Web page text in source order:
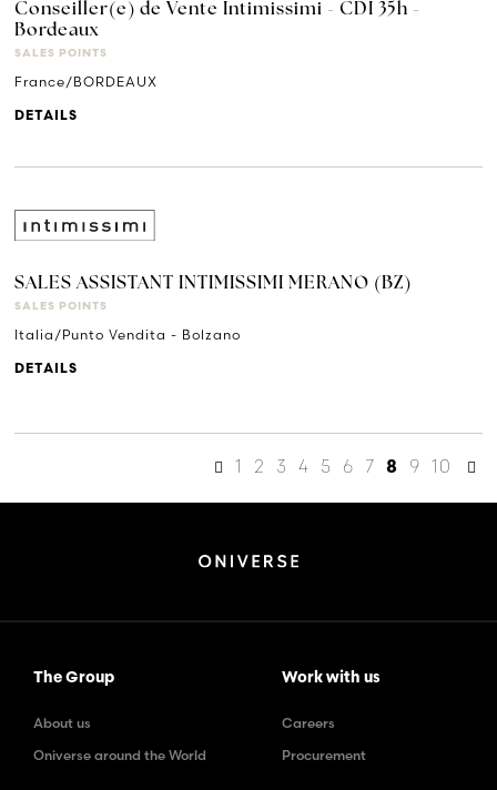
Conseiller(e) de Vente Intimissimi - CDI 35h -
Bordeaux
SALES POINTS
France/BORDEAUX
DETAILS
SALES ASSISTANT INTIMISSIMI MERANO (BZ)
SALES POINTS
Italia/Punto Vendita - Bolzano
DETAILS
1 2 3 4 5 6 7 8 9 10
The Group
About us
Oniverse around the World
Work with us
Careers
Procurement